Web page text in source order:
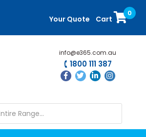
Your Quote Cart
0
info@e365.com.au
1800 111 387